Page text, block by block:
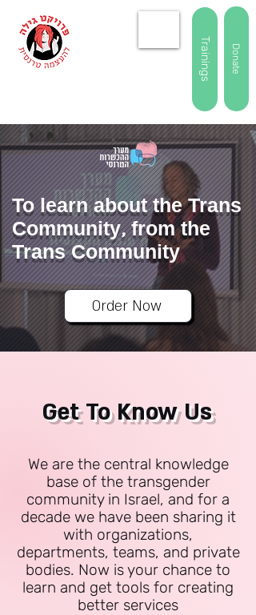
Donate
Trainings
To learn about the Trans
Community, from the
Trans Community
Order Now
Get To Know Us
We are the central knowledge
base of the transgender
community in Israel, and for a
decade we have been sharing it
with organizations,
departments, teams, and private
bodies. Now is your chance to
learn and get tools for creating
better services